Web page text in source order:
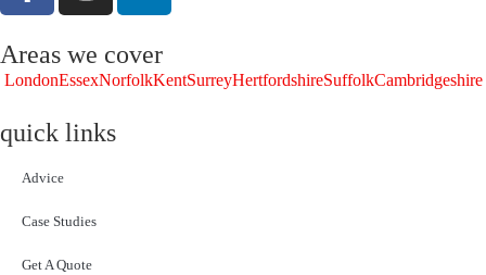
Areas we cover
LondonEssexNorfolkKentSurreyHertfordshireSuffolkCambridgeshire
quick links
Advice
Case Studies
Get A Quote